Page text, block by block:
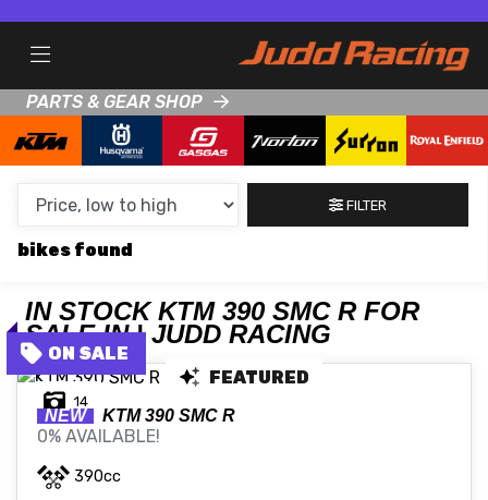
PARTS & GEAR SHOP
TYPE
KTM
390-SMC-R
BODY TYPE
CONDITION
CLEARANCE
SALE
PRICE
MIN £
MAX £
FILTER
bikes
IN STOCK KTM 390 SMC R FOR
SALE IN | JUDD RACING
FEATURED
14
NEW KTM 390 SMC R
0% AVAILABLE!
390cc